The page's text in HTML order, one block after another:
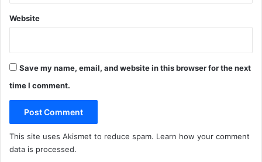
Website
Save my name, email, and website in this browser for the next
time I comment.
This site uses Akismet to reduce spam. Learn how your comment
data is processed.